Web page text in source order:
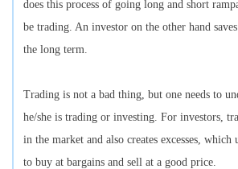
does this process of going long and short
be trading. An investor on the other hand
the long term.
Trading is not a bad thing, but one needs to
he/she is trading or investing. For investors,
in the market and also creates excesses,
to buy at bargains and sell at a good price.